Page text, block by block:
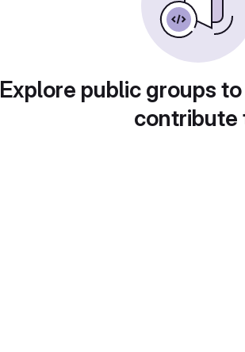
Explore public groups
contribute